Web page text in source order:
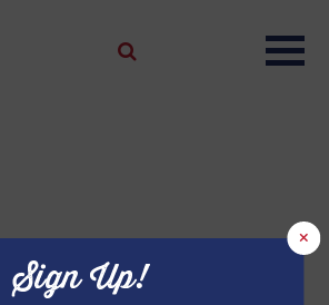
×
Sign Up!